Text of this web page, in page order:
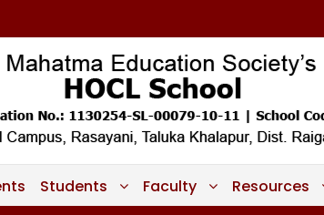
Students Faculty Resources